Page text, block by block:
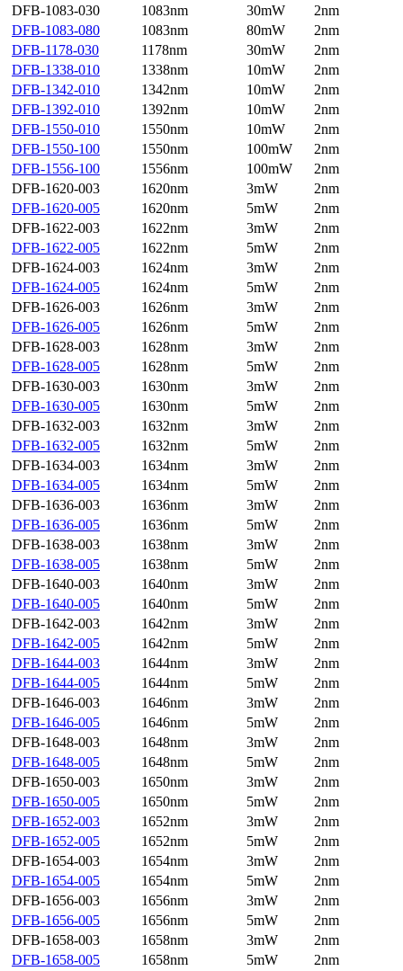
DFB-1083-030
1083nm 30mW
2nm
DFB-1083-080
1083nm 80mW
2nm
DFB-1178-030
1178nm 30mW
2nm
DFB-1338-010
1338nm 10mW
2nm
DFB-1342-010
1342nm 10mW
2nm
DFB-1392-010
1392nm 10mW
2nm
DFB-1550-010
1550nm 10mW
2nm
DFB-1550-100
1550nm 100mW
2nm
DFB-1556-100
1556nm 100mW
2nm
DFB-1620-003
1620nm 3mW
2nm
DFB-1620-005
1620nm 5mW
2nm
DFB-1622-003
1622nm 3mW
2nm
DFB-1622-005
1622nm 5mW
2nm
DFB-1624-003
1624nm 3mW
2nm
DFB-1624-005
1624nm 5mW
2nm
DFB-1626-003
1626nm 3mW
2nm
DFB-1626-005
1626nm 5mW
2nm
DFB-1628-003
1628nm 3mW
2nm
DFB-1628-005
1628nm 5mW
2nm
DFB-1630-003
1630nm 3mW
2nm
DFB-1630-005
1630nm 5mW
2nm
DFB-1632-003
1632nm 3mW
2nm
DFB-1632-005
1632nm 5mW
2nm
DFB-1634-003
1634nm 3mW
2nm
DFB-1634-005
1634nm 5mW
2nm
DFB-1636-003
1636nm 3mW
2nm
DFB-1636-005
1636nm 5mW
2nm
DFB-1638-003
1638nm 3mW
2nm
DFB-1638-005
1638nm 5mW
2nm
DFB-1640-003
1640nm 3mW
2nm
DFB-1640-005
1640nm 5mW
2nm
DFB-1642-003
1642nm 3mW
2nm
DFB-1642-005
1642nm 5mW
2nm
DFB-1644-003
1644nm 3mW
2nm
DFB-1644-005
1644nm 5mW
2nm
DFB-1646-003
1646nm 3mW
2nm
DFB-1646-005
1646nm 5mW
2nm
DFB-1648-003
1648nm 3mW
2nm
DFB-1648-005
1648nm 5mW
2nm
DFB-1650-003
1650nm 3mW
2nm
DFB-1650-005
1650nm 5mW
2nm
DFB-1652-003
1652nm 3mW
2nm
DFB-1652-005
1652nm 5mW
2nm
DFB-1654-003
1654nm 3mW
2nm
DFB-1654-005
1654nm 5mW
2nm
DFB-1656-003
1656nm 3mW
2nm
DFB-1656-005
1656nm 5mW
2nm
DFB-1658-003
1658nm 3mW
2nm
DFB-1658-005
1658nm 5mW
2nm